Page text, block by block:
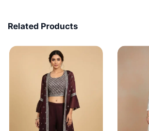
Related Products